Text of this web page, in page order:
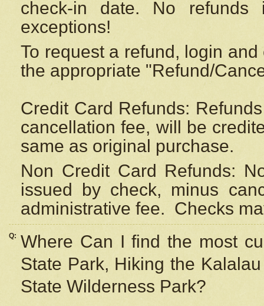
check-in date. No
exceptions!
To request a refund, login
the appropriate "Refund/
Credit Card Refunds:
cancellation fee, will be
same as original purchase.
Non Credit Card Refunds:
issued by check, minus
administrative fee. Checks
Q: Where Can I find the most
State Park, Hiking the
State Wilderness Park?